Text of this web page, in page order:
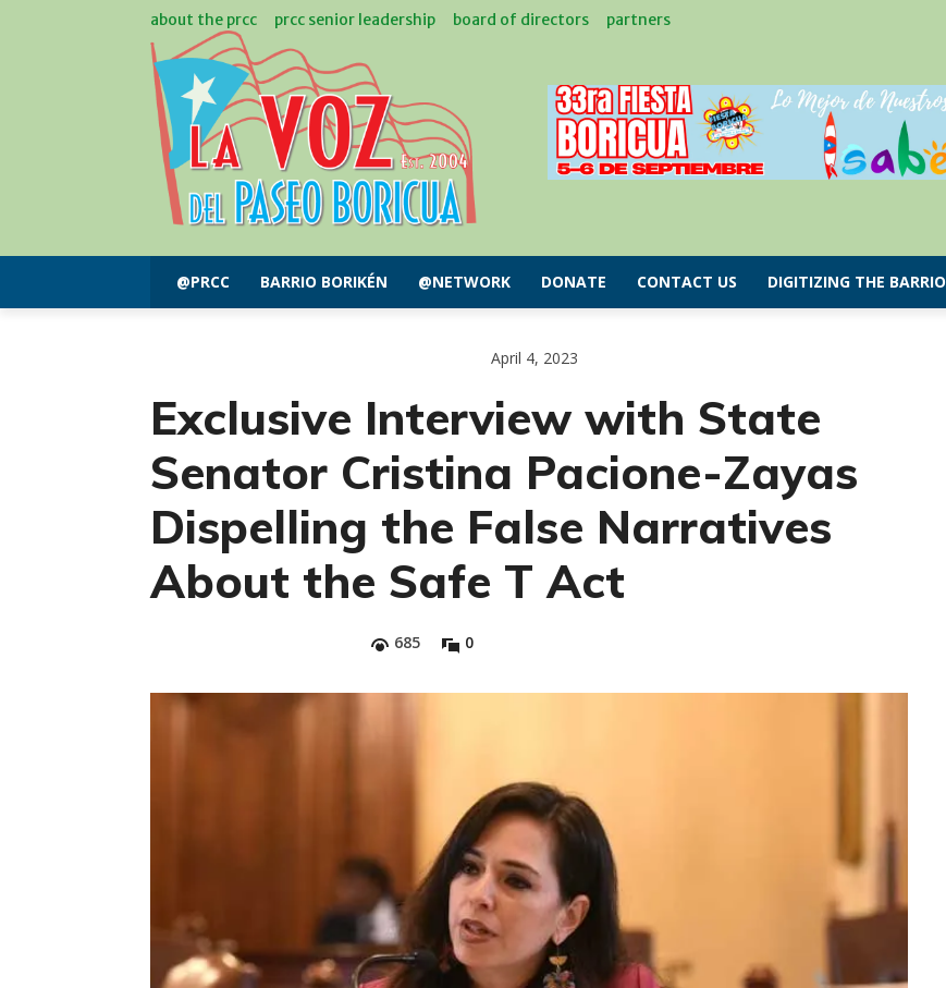
about the prcc prcc senior leadership board of directors partners
@PRCC BARRIO BORIKÉN @NETWORK DONATE CONTACT US DIGITIZING THE BARRIO
April 4, 2023
Exclusive Interview with State
Senator Cristina Pacione-Zayas
Dispelling the False Narratives
About the Safe T Act
685 0